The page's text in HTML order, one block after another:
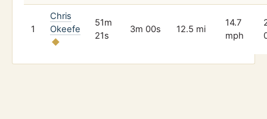
1
Chris
Okeefe
51m
21s
3m 00s 12.5 mi
14.7
mph